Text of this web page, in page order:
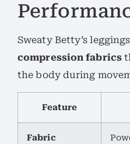
Sweaty Betty’s
compression fabrics
the body during
Feature
Fabric